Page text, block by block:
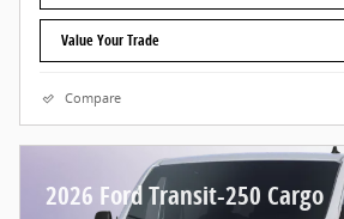
Value Your Trade
Compare
2026 Ford Transit-250 Cargo